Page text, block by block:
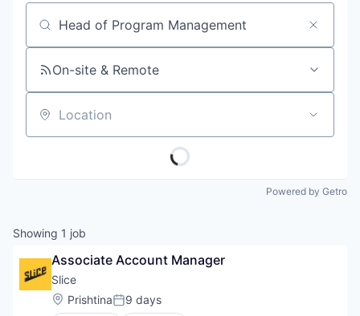
Job title, company or keyword
On-site & Remote
Location
Powered by Getro
Showing 1 job
Associate Account Manager
Slice
Location:
PrishtinaPosted:
9 days